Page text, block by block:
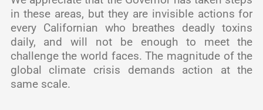
in these areas, but they are invisible actions for
every Californian who breathes deadly toxins
daily, and will not be enough to meet the
challenge the world faces. The magnitude of the
global climate crisis demands action at the
same scale.